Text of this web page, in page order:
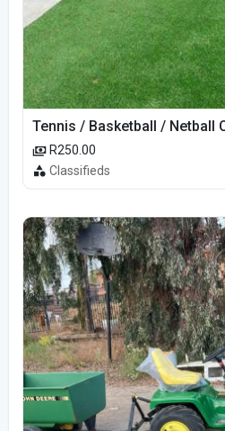
Tennis / Basketball / Netball
R250.00
Classifieds